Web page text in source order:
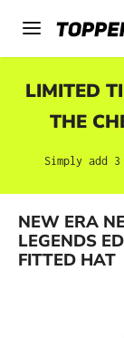
Skip to main
LIMITED
THE
Simply add
NEW ERA
LEGENDS
FITTED HAT